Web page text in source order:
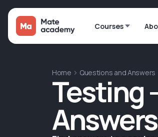
Courses
Home Questions and Answers
Testing
Answers